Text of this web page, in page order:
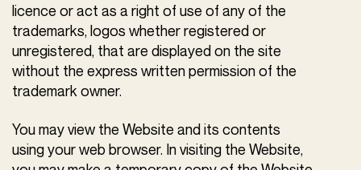
licence or act as a right of use of any of the
trademarks, logos whether registered or
unregistered, that are displayed on the site
without the express written permission of the
trademark owner.
You may view the Website and its contents
using your web browser. In visiting the Website,